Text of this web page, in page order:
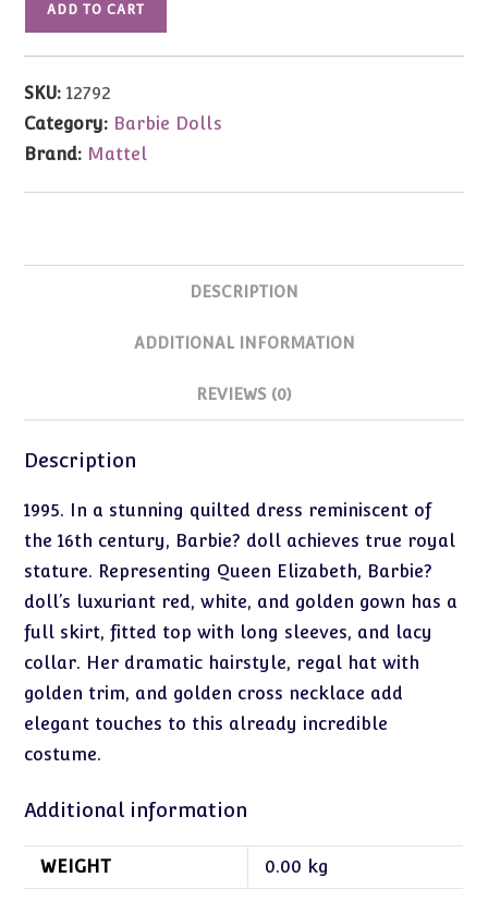
Eras
Barbie
quantity
ADD TO CART
SKU:12792
Category: Barbie Dolls
Brand: Mattel
DESCRIPTION
ADDITIONAL INFORMATION
REVIEWS (0)
Description
1995. In a stunning quilted dress reminiscent of
the 16th century, Barbie? doll achieves true royal
stature. Representing Queen Elizabeth, Barbie?
doll’s luxuriant red, white, and golden gown has a
full skirt, fitted top with long sleeves, and lacy
collar. Her dramatic hairstyle, regal hat with
golden trim, and golden cross necklace add
elegant touches to this already incredible
costume.
Additional information
WEIGHT 0.00 kg